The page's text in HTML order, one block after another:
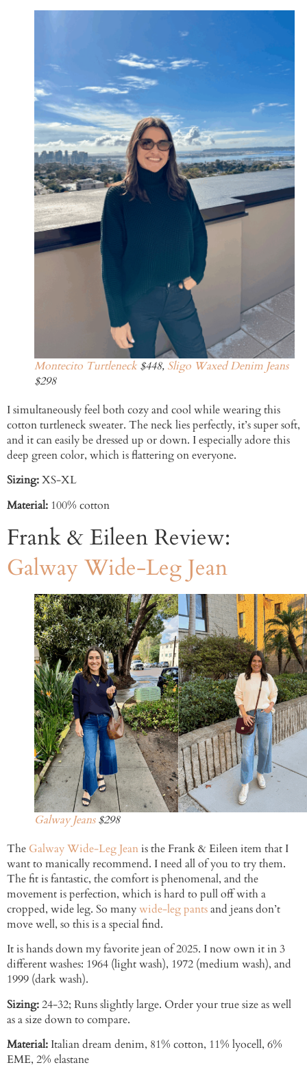
Montecito Turtleneck$448, Sligo Waxed Denim Jeans
$298
I simultaneously feel both cozy and cool while wearing this
cotton turtleneck sweater. The neck lies perfectly, it’s super soft,
and it can easily be dressed up or down. I especially adore this
deep green color, which is flattering on everyone.
Sizing:XS-XL
Material: 100% cotton
Frank & Eileen Review:
Galway Wide-Leg Jean
Galway Jeans$298
The Galway Wide-Leg Jeanis the Frank & Eileen item that I
want to manically recommend. I need all of you to try them.
The fit is fantastic, the comfort is phenomenal, and the
movement is perfection, which is hard to pull off with a
cropped, wide leg. So manywide-leg pantsand jeans don’t
move well, so this is a special find.
It is hands down my favorite jean of 2025. I now own it in 3
different washes: 1964 (light wash), 1972 (medium wash), and
1999 (dark wash).
Sizing:24-32; Runs slightly large. Order your true size as well
as a size down to compare.
Material: Italian dream denim, 81% cotton, 11% lyocell, 6%
EME, 2% elastane